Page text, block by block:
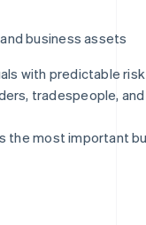
business assets
with predictable
tradespeople,
the most important